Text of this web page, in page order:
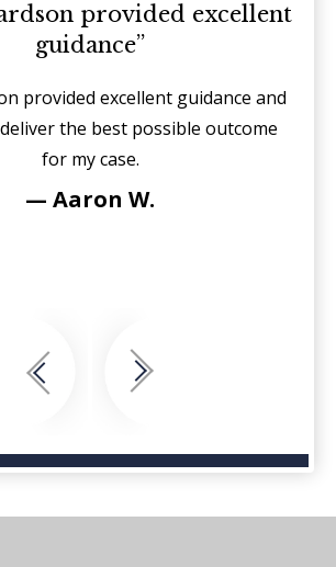
provided excellent
guidance”
provided excellent guidance and
the best possible outcome
for my case.
— Aaron W.